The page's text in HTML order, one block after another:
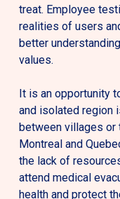
treat. Employee
realities of users
better
values.
It is an opportunity
and isolated region
between villages or
Montreal and
the lack of
attend medical
health and protect